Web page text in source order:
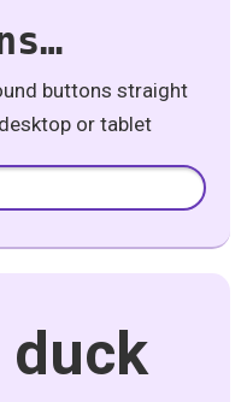
buttons straight
or tablet
duck